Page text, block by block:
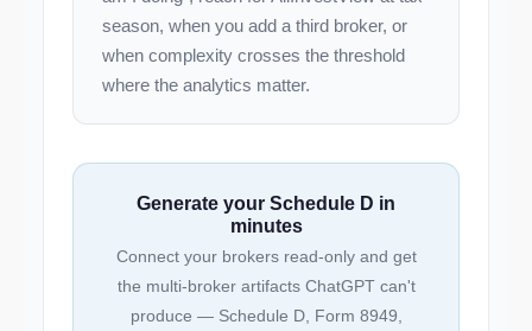
season, when you add a third broker, or
when complexity crosses the threshold
where the analytics matter.
Generate your Schedule D in
minutes
Connect your brokers read-only and get
the multi-broker artifacts ChatGPT can't
produce — Schedule D, Form 8949,